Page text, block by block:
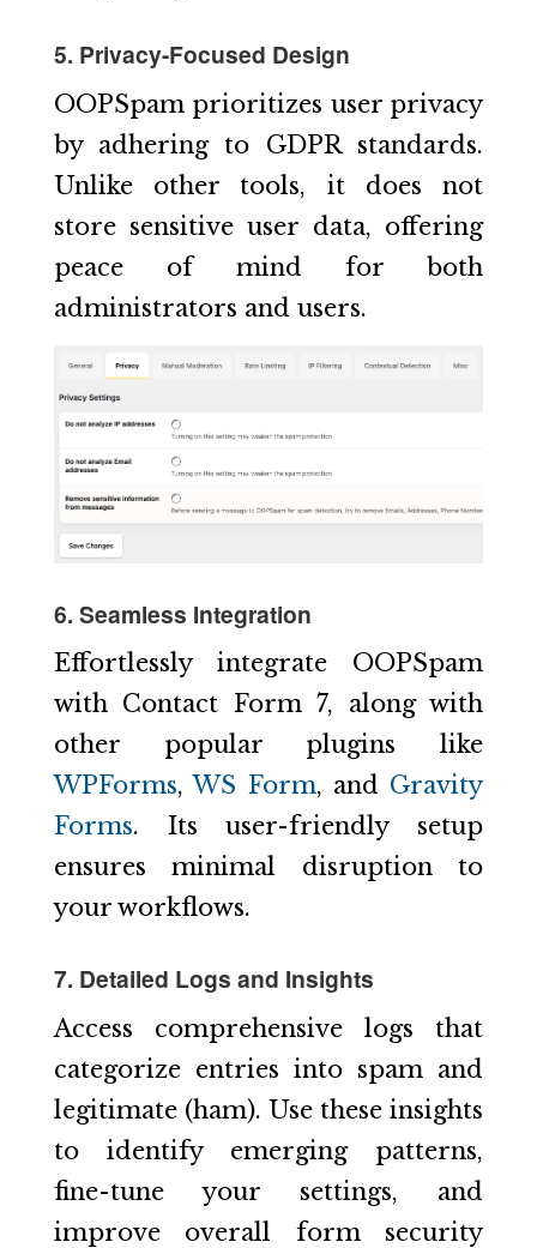
5. Privacy-Focused Design
OOPSpam prioritizes user privacy
by adhering to GDPR standards.
Unlike other tools, it does not
store sensitive user data, offering
peace of mind for both
administrators and users.
6. Seamless Integration
Effortlessly integrate OOPSpam
with Contact Form 7, along with
other popular plugins like
WPForms,WS Form, and Gravity
Forms. Its user-friendly setup
ensures minimal disruption to
your workflows.
7. Detailed Logs and Insights
Access comprehensive logs that
categorize entries into spam and
legitimate (ham). Use these insights
to identify emerging patterns,
fine-tune your settings, and
improve overall form security